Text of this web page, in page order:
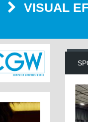
VISUAL